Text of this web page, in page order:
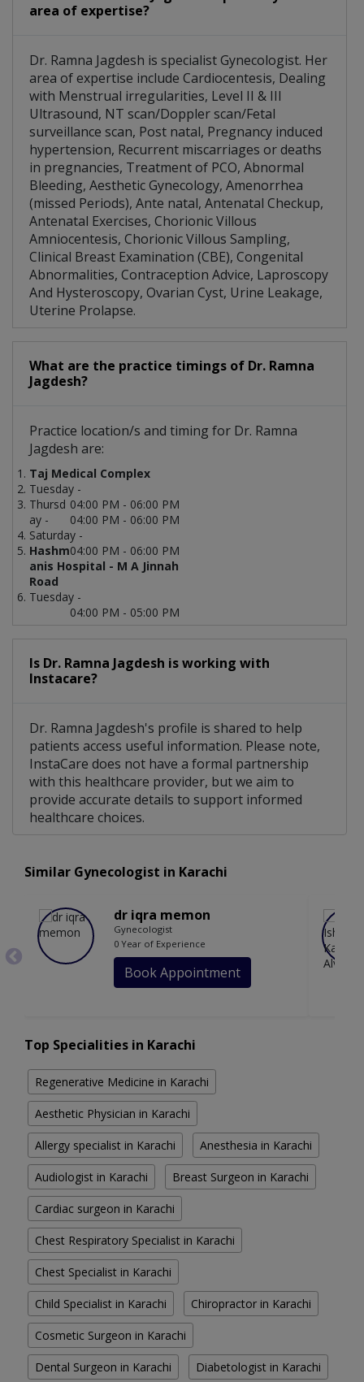
area of expertise?
Dr. Ramna Jagdesh is specialist Gynecologist. Her
area of expertise include Cardiocentesis, Dealing
with Menstrual irregularities, Level II & III
Ultrasound, NT scan/Doppler scan/Fetal
surveillance scan, Post natal, Pregnancy induced
hypertension, Recurrent miscarriages or deaths
in pregnancies, Treatment of PCO, Abnormal
Bleeding, Aesthetic Gynecology, Amenorrhea
(missed Periods), Ante natal, Antenatal Checkup,
Antenatal Exercises, Chorionic Villous
Amniocentesis, Chorionic Villous Sampling,
Clinical Breast Examination (CBE), Congenital
Abnormalities, Contraception Advice, Laproscopy
And Hysteroscopy, Ovarian Cyst, Urine Leakage,
Uterine Prolapse.
What are the practice timings of Dr. Ramna
Jagdesh?
Practice location/s and timing for Dr. Ramna
Jagdesh are:
Taj Medical Complex
Tuesday -
04:00 PM - 06:00 PM
Thursd
ay -
04:00 PM - 06:00 PM
Saturday -
04:00 PM - 06:00 PM
Hashm
anis Hospital - M A Jinnah
Road
Tuesday -
04:00 PM - 05:00 PM
Is Dr. Ramna Jagdesh is working with
Instacare?
Dr. Ramna Jagdesh's profile is shared to help
patients access useful information. Please note,
InstaCare does not have a formal partnership
with this healthcare provider, but we aim to
provide accurate details to support informed
healthcare choices.
Similar Gynecologist in Karachi
dr iqra memon
Gynecologist
0 Year of Experience
Book Appointment
Top Specialities in Karachi
Regenerative Medicine in Karachi
Aesthetic Physician in Karachi
Allergy specialist in Karachi Anesthesia in Karachi
Audiologist in Karachi Breast Surgeon in Karachi
Cardiac surgeon in Karachi
Chest Respiratory Specialist in Karachi
Chest Specialist in Karachi
Child Specialist in Karachi Chiropractor in Karachi
Cosmetic Surgeon in Karachi
Dental Surgeon in Karachi Diabetologist in Karachi